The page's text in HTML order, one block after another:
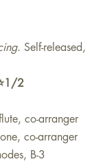
. Self-released,
2
co-arranger
co-arranger
B-3